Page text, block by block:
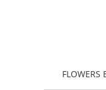
FLOWERS